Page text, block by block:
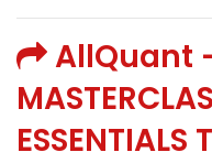
AllQuant
ESSENTIALS